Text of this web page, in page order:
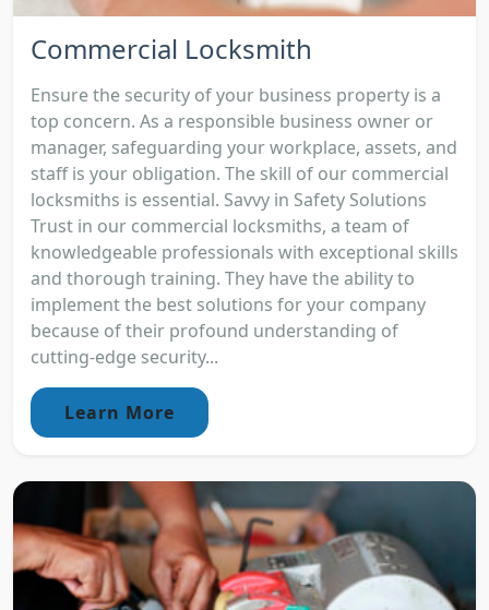
Commercial Locksmith
Ensure the security of your business property is a
top concern. As a responsible business owner or
manager, safeguarding your workplace, assets, and
staff is your obligation. The skill of our commercial
locksmiths is essential. Savvy in Safety Solutions
Trust in our commercial locksmiths, a team of
knowledgeable professionals with exceptional skills
and thorough training. They have the ability to
implement the best solutions for your company
because of their profound understanding of
cutting-edge security...
Learn More